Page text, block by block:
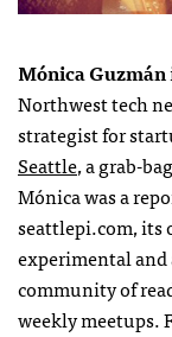
Mónica Guzmán
Northwest tech
strategist for
Seattle, a grab-
Mónica was a
seattlepi.com, its
experimental
community of
weekly meetups.